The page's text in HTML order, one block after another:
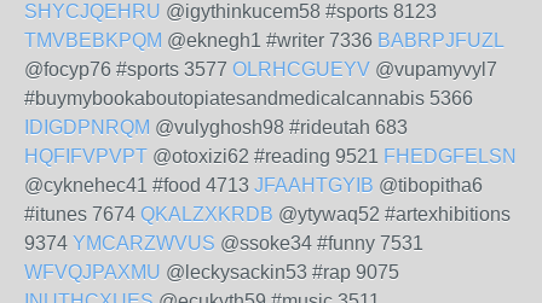
SHYCJQEHRU @igythinkucem58 #sports 8123
TMVBEBKPQM @eknegh1 #writer 7336 BABRPJFUZL
@focyp76 #sports 3577 OLRHCGUEYV @vupamyvyl7
#buymybookaboutopiatesandmedicalcannabis 5366
IDIGDPNRQM @vulyghosh98 #rideutah 683
HQFIFVPVPT @otoxizi62 #reading 9521 FHEDGFELSN
@cyknehec41 #food 4713 JFAAHTGYIB @tibopitha6
#itunes 7674 QKALZXKRDB @ytywaq52 #artexhibitions
9374 YMCARZWVUS @ssoke34 #funny 7531
WFVQJPAXMU @leckysackin53 #rap 9075